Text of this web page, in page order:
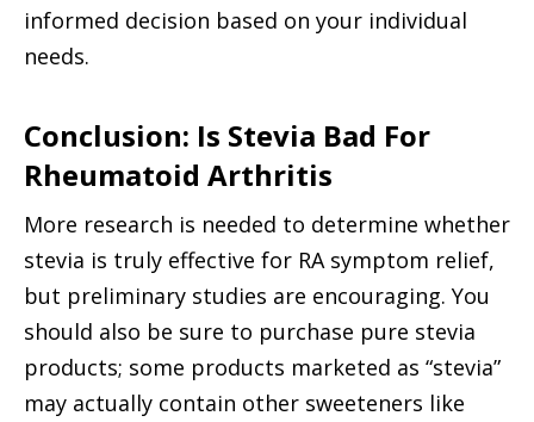
informed decision based on your individual
needs.
Conclusion: Is Stevia Bad For
Rheumatoid Arthritis
More research is needed to determine whether
stevia is truly effective for RA symptom relief,
but preliminary studies are encouraging. You
should also be sure to purchase pure stevia
products; some products marketed as “stevia”
may actually contain other sweeteners like